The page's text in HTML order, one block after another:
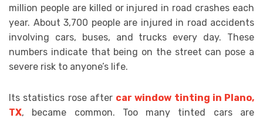
million people are killed or injured in road crashes each
year. About 3,700 people are injured in road accidents
involving cars, buses, and trucks every day. These
numbers indicate that being on the street can pose a
severe risk to anyone’s life.
Its statistics rose after car window tinting in Plano,
TX, became common. Too many tinted cars are